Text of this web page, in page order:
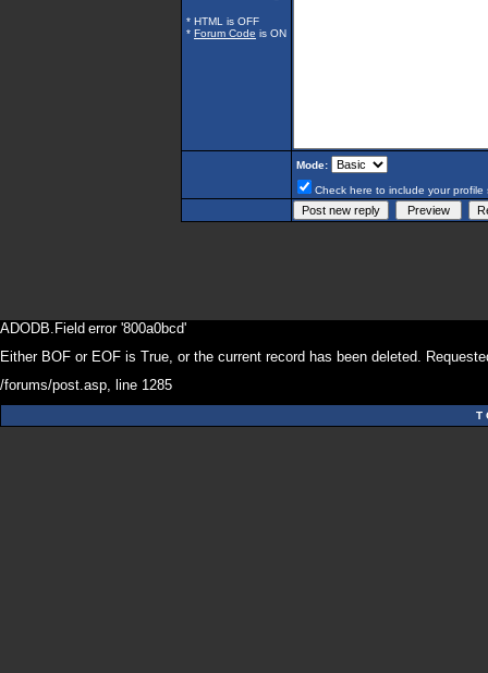
* HTML is OFF
* Forum Code is ON
Mode:
Check here to include your profile
ADODB.Field error '800a0bcd'
Either BOF or EOF is True, or the current record has been deleted.
/forums/post.asp , line 1285
T